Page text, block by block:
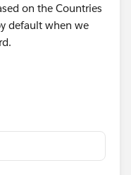
on the Countries
default when we
variable in the
same but this
buttons which I